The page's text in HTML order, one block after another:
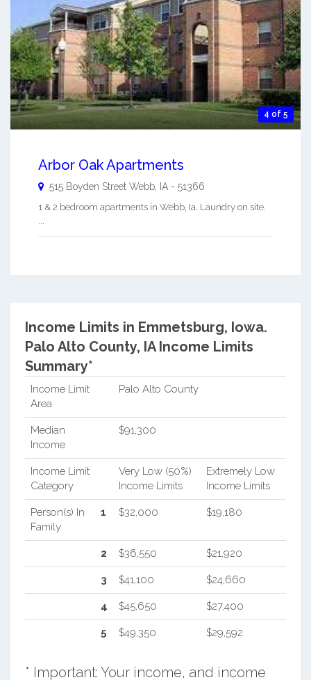
4 of 5
Arbor Oak Apartments
515 Boyden Street Webb IA - 51366
1 & 2 bedroom apartments in Webb, Ia. Laundry on site.
...
Income Limits in Emmetsburg, Iowa.
Palo Alto County, IA Income Limits
Summary*
Income Limit
Area
Palo Alto County
Median
Income
$91,300
Income Limit
Category
Very Low (50%)
Income Limits
Extremely Low
Income Limits
Person(s) In
Family
1 $32,000 $19,180
2 $36,550 $21,920
3 $41,100 $24,660
4 $45,650 $27,400
5 $49,350 $29,592
* Important: Your income, and income